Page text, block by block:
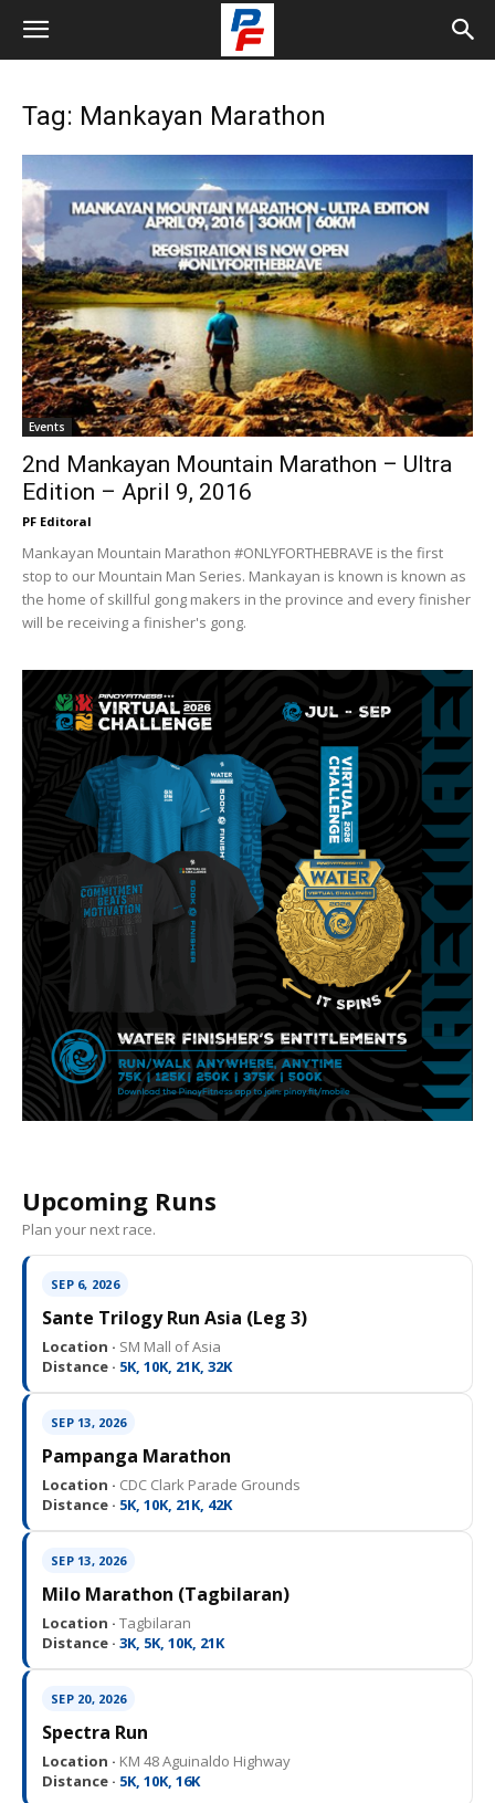
Tag: Mankayan Marathon
Events
2nd Mankayan Mountain Marathon – Ultra
Edition – April 9, 2016
PF Editoral
Mankayan Mountain Marathon #ONLYFORTHEBRAVE is the first
stop to our Mountain Man Series. Mankayan is known is known as
the home of skillful gong makers in the province and every finisher
will be receiving a finisher's gong.
Upcoming Runs
Plan your next race.
SEP 6, 2026
Sante Trilogy Run Asia (Leg 3)
Location · SM Mall of Asia
Distance · 5K, 10K, 21K, 32K
SEP 13, 2026
Pampanga Marathon
Location · CDC Clark Parade Grounds
Distance · 5K, 10K, 21K, 42K
SEP 13, 2026
Milo Marathon (Tagbilaran)
Location · Tagbilaran
Distance · 3K, 5K, 10K, 21K
SEP 20, 2026
Spectra Run
Location · KM 48 Aguinaldo Highway
Distance · 5K, 10K, 16K